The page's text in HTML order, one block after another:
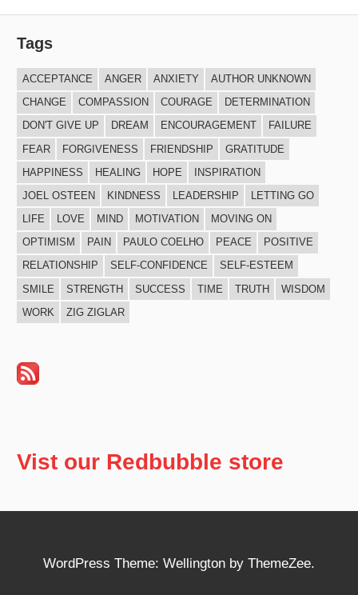
Tags
ACCEPTANCE ANGER ANXIETY
AUTHOR UNKNOWN
CHANGE
COMPASSION COURAGE
DETERMINATION
DON'T GIVE UP
DREAM ENCOURAGEMENT
FAILURE
FEAR
FORGIVENESS FRIENDSHIP
GRATITUDE
HAPPINESS
HEALING HOPE
INSPIRATION
JOEL OSTEEN
KINDNESS LEADERSHIP
LETTING GO
LIFE
LOVE MIND MOTIVATION
MOVING ON
OPTIMISM
PAIN PAULO COELHO PEACE
POSITIVE
RELATIONSHIP
SELF-CONFIDENCE
SELF-ESTEEM
SMILE
STRENGTH SUCCESS TIME TRUTH
WISDOM
WORK
ZIG ZIGLAR
Vist our Redbubble store
WordPress Theme: Wellington by ThemeZee.